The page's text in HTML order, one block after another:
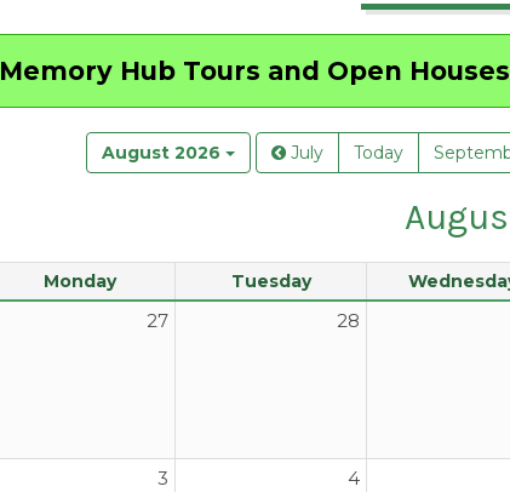
Memory Hub Tours and Open Houses
August 2026 July Today
Monday Tuesday
27 28
3 4